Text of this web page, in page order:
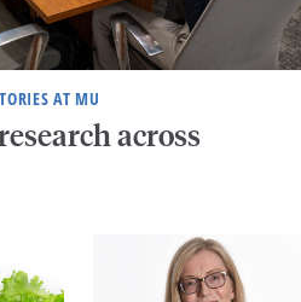
AT MU
across